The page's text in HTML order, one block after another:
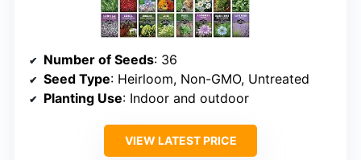
Number of Seeds: 36
Seed Type: Heirloom, Non-GMO, Untreated
Planting Use: Indoor and outdoor
VIEW LATEST PRICE